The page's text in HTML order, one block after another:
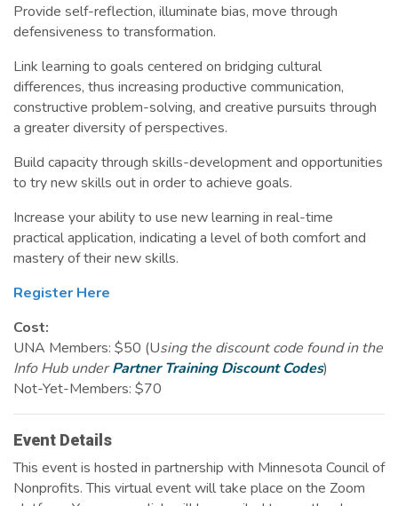
Provide self-reflection, illuminate bias, move through
defensiveness to transformation.
Link learning to goals centered on bridging cultural
differences, thus increasing productive communication,
constructive problem-solving, and creative pursuits through
a greater diversity of perspectives.
Build capacity through skills-development and opportunities
to try new skills out in order to achieve goals.
Increase your ability to use new learning in real-time
practical application, indicating a level of both comfort and
mastery of their new skills.
Register Here
Cost:
UNA Members: $50 (Using the discount code found in the
Info Hub under Partner Training Discount Codes)
Not-Yet-Members: $70
Event Details
This event is hosted in partnership with Minnesota Council of
Nonprofits. This virtual event will take place on the Zoom